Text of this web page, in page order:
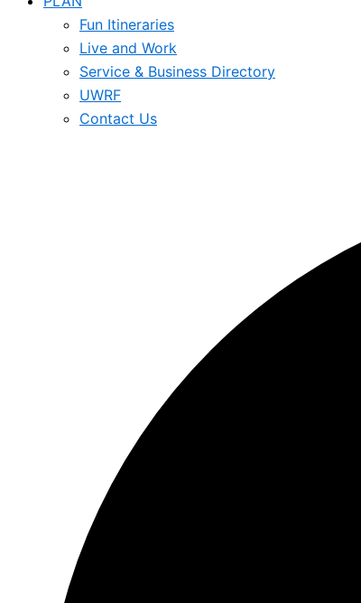
Fun Itineraries
Live and Work
Service & Business Directory
UWRF
Contact Us